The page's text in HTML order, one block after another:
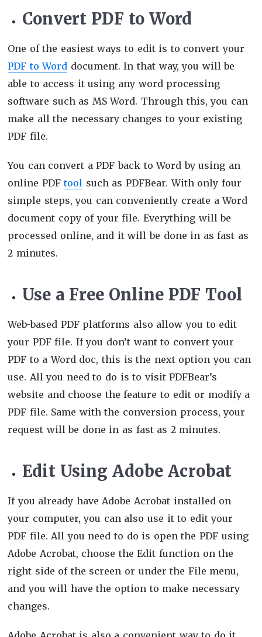
Convert PDF to Word
One of the easiest ways to edit is to convert your
PDF to Word document. In that way, you will be
able to access it using any word processing
software such as MS Word. Through this, you can
make all the necessary changes to your existing
PDF file.
You can convert a PDF back to Word by using an
online PDFtool such as PDFBear. With only four
simple steps, you can conveniently create a Word
document copy of your file. Everything will be
processed online, and it will be done in as fast as
2 minutes.
Use a Free Online PDF Tool
Web-based PDF platforms also allow you to edit
your PDF file. If you don’t want to convert your
PDF to a Word doc, this is the next option you can
use. All you need to do is to visit PDFBear’s
website and choose the feature to edit or modify a
PDF file. Same with the conversion process, your
request will be done in as fast as 2 minutes.
Edit Using Adobe Acrobat
If you already have Adobe Acrobat installed on
your computer, you can also use it to edit your
PDF file. All you need to do is open the PDF using
Adobe Acrobat, choose the Edit function on the
right side of the screen or under the File menu,
and you will have the option to make necessary
changes.